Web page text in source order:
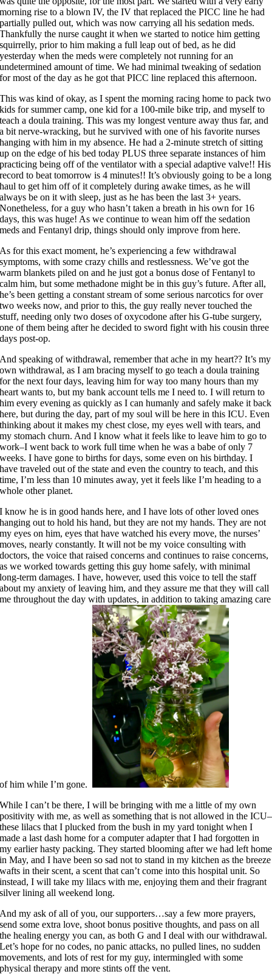
morning rise to a blown IV, the IV that replaced the PICC line he had
partially pulled out, which was now carrying all his sedation meds.
Thankfully the nurse caught it when we started to notice him getting
squirrelly, prior to him making a full leap out of bed, as he did
yesterday when the meds were completely not running for an
undetermined amount of time. We had minimal tweaking of sedation
for most of the day as he got that PICC line replaced this afternoon.
This was kind of okay, as I spent the morning racing home to pack two
kids for summer camp, one kid for a 100-mile bike trip, and myself to
teach a doula training. This was my longest venture away thus far, and
a bit nerve-wracking, but he survived with one of his favorite nurses
hanging with him in my absence. He had a 2-minute stretch of sitting
up on the edge of his bed today PLUS three separate instances of him
practicing being off of the ventilator with a special adaptive valve!! His
record to beat tomorrow is 4 minutes!! It’s obviously going to be a long
haul to get him off of it completely during awake times, as he will
always be on it with sleep, just as he has been the last 3+ years.
Nonetheless, for a guy who hasn’t taken a breath in his own for 16
days, this was huge! As we continue to wean him off the sedation
meds and Fentanyl drip, things should only improve from here.
As for this exact moment, he’s experiencing a few withdrawal
symptoms, with some crazy chills and restlessness. We’ve got the
warm blankets piled on and he just got a bonus dose of Fentanyl to
calm him, but some methadone might be in this guy’s future. After all,
he’s been getting a constant stream of some serious narcotics for over
two weeks now, and prior to this, the guy really never touched the
stuff, needing only two doses of oxycodone after his G-tube surgery,
one of them being after he decided to sword fight with his cousin three
days post-op.
And speaking of withdrawal, remember that ache in my heart?? It’s my
own withdrawal, as I am bracing myself to go teach a doula training
for the next four days, leaving him for way too many hours than my
heart wants to, but my bank account tells me I need to. I will return to
him every evening as quickly as I can humanly and safely make it back
here, but during the day, part of my soul will be here in this ICU. Even
thinking about it makes my chest close, my eyes well with tears, and
my stomach churn. And I know what it feels like to leave him to go to
work–I went back to work full time when he was a babe of only 7
weeks. I have gone to births for days, some even on his birthday. I
have traveled out of the state and even the country to teach, and this
time, I’m less than 10 minutes away, yet it feels like I’m heading to a
whole other planet.
I know he is in good hands here, and I have lots of other loved ones
hanging out to hold his hand, but they are not my hands. They are not
my eyes on him, eyes that have watched his every move, the nurses’
moves, nearly constantly. It will not be my voice consulting with
doctors, the voice that raised concerns and continues to raise concerns,
as we worked towards getting this guy home safely, with minimal
long-term damages. I have, however, used this voice to tell the staff
about my anxiety of leaving him, and they assure me that they will call
me throughout the day with updates, in addition to taking amazing care
of him while I’m gone.
While I can’t be there, I will be bringing with me a little of my own
positivity with me, as well as something that is not allowed in the ICU–
these lilacs that I plucked from the bush in my yard tonight when I
made a last dash home for a computer adapter that I had forgotten in
my earlier hasty packing. They started blooming after we had left home
in May, and I have been so sad not to stand in my kitchen as the breeze
wafts in their scent, a scent that can’t come into this hospital unit. So
instead, I will take my lilacs with me, enjoying them and their fragrant
silver lining all weekend long.
And my ask of all of you, our supporters…say a few more prayers,
send some extra love, shoot bonus positive thoughts, and pass on all
the healing energy you can, as both G and I deal with our withdrawal.
Let’s hope for no codes, no panic attacks, no pulled lines, no sudden
movements, and lots of rest for my guy, intermingled with some
physical therapy and more stints off the vent.